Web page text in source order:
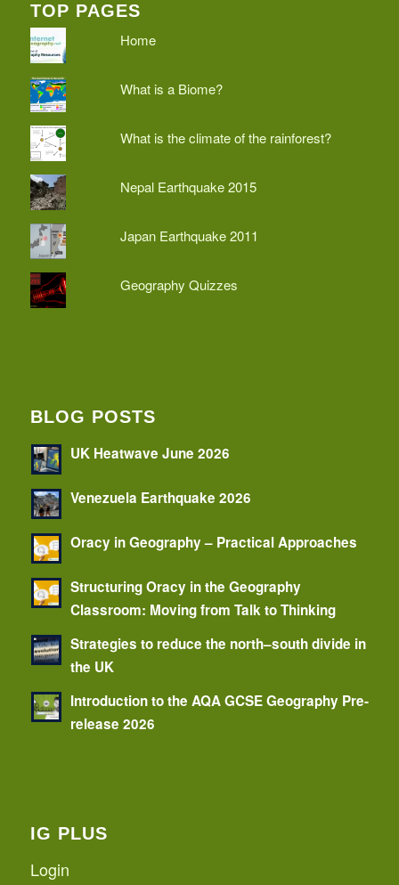
TOP PAGES
Home
What is a Biome?
What is the climate of the rainforest?
Nepal Earthquake 2015
Japan Earthquake 2011
Geography Quizzes
BLOG POSTS
UK Heatwave June 2026
Venezuela Earthquake 2026
Oracy in Geography – Practical Approaches
Structuring Oracy in the Geography
Classroom: Moving from Talk to Thinking
Strategies to reduce the north–south divide in
the UK
Introduction to the AQA GCSE Geography Pre-
release 2026
IG PLUS
Login